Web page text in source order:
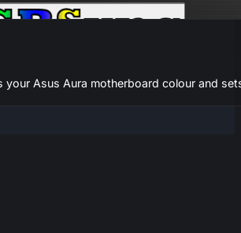
your Asus Aura motherboard colour and